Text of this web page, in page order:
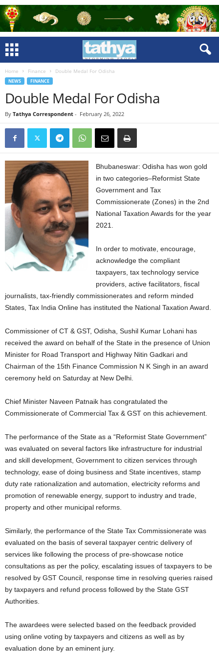
Home Finance Double Medal For Odisha
NEWS FINANCE
Double Medal For Odisha
By Tathya Correspondent - February 26, 2022
Bhubaneswar: Odisha has won gold
in two categories–Reformist State
Government and Tax
Commissionerate (Zones) in the 2nd
National Taxation Awards for the year
2021.
In order to motivate, encourage,
acknowledge the compliant
taxpayers, tax technology service
providers, active facilitators, fiscal
journalists, tax-friendly commissionerates and reform minded
States, Tax India Online has instituted the National Taxation Award.
Commissioner of CT & GST, Odisha, Sushil Kumar Lohani has
received the award on behalf of the State in the presence of Union
Minister for Road Transport and Highway Nitin Gadkari and
Chairman of the 15th Finance Commission N K Singh in an award
ceremony held on Saturday at New Delhi.
Chief Minister Naveen Patnaik has congratulated the
Commissionerate of Commercial Tax & GST on this achievement.
The performance of the State as a “Reformist State Government”
was evaluated on several factors like infrastructure for industrial
and skill development, Government to citizen services through
technology, ease of doing business and State incentives, stamp
duty rate rationalization and automation, electricity reforms and
promotion of renewable energy, support to industry and trade,
property and other municipal reforms.
Similarly, the performance of the State Tax Commissionerate was
evaluated on the basis of several taxpayer centric delivery of
services like following the process of pre-showcase notice
consultations as per the policy, escalating issues of taxpayers to be
resolved by GST Council, response time in resolving queries raised
by taxpayers and refund process followed by the State GST
Authorities.
The awardees were selected based on the feedback provided
using online voting by taxpayers and citizens as well as by
evaluation done by an eminent jury.